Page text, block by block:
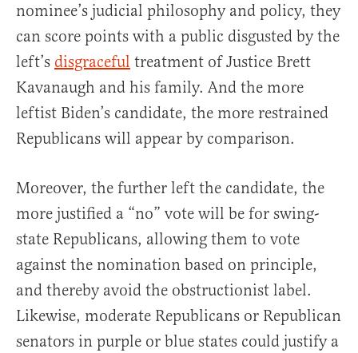
nominee’s judicial philosophy and policy, they
can score points with a public disgusted by the
left’s disgraceful treatment of Justice Brett
Kavanaugh and his family. And the more
leftist Biden’s candidate, the more restrained
Republicans will appear by comparison.
Moreover, the further left the candidate, the
more justified a “no” vote will be for swing-
state Republicans, allowing them to vote
against the nomination based on principle,
and thereby avoid the obstructionist label.
Likewise, moderate Republicans or Republican
senators in purple or blue states could justify a